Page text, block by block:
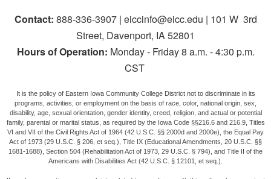
Contact: 888-336-3907 | eiccinfo@eicc.edu | 101 W 3rd
Street, Davenport, IA 52801
Hours of Operation: Monday - Friday 8 a.m. - 4:30 p.m.
CST
It is the policy of Eastern Iowa Community College District not to discriminate in its
programs, activities, or employment on the basis of race, color, national origin, sex,
disability, age, sexual orientation, gender identity, creed, religion, and actual or potential
family, parental or marital status, as required by the Iowa Code §§216.6 and 216.9, Titles
VI and VII of the Civil Rights Act of 1964 (42 U.S.C. §§ 2000d and 2000e), the Equal Pay
Act of 1973 (29 U.S.C. § 206, et seq.), Title IX (Educational Amendments, 20 U.S.C. §§
1681-1688), Section 504 (Rehabilitation Act of 1973, 29 U.S.C. § 794), and Title II of the
Americans with Disabilities Act (42 U.S.C. § 12101, et seq.).